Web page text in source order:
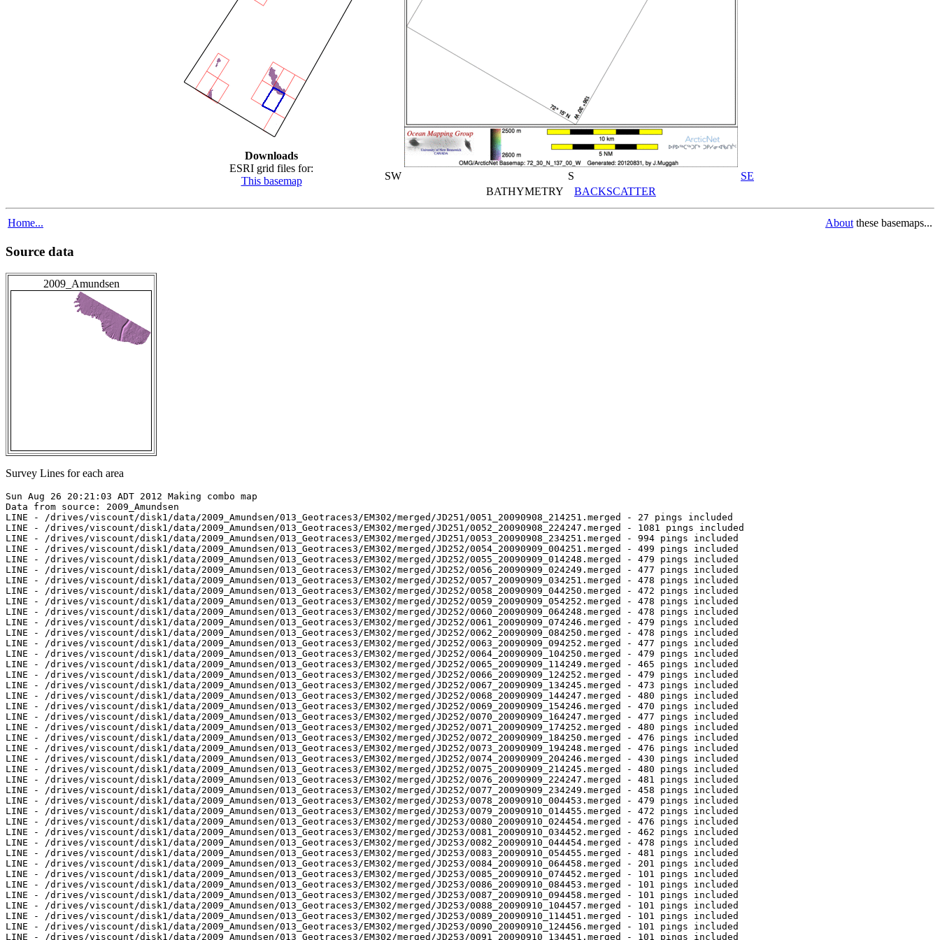
Downloads
ESRI grid files for:
This basemap
SW S
SE
BATHYMETRY BACKSCATTER
Home... About these basemaps...
Source data
2009_Amundsen
Survey Lines for each area
Sun Aug 26 20:21:03 ADT 2012 Making combo map
Data from source: 2009_Amundsen
LINE - /drives/viscount/disk1/data/2009_Amundsen/013_Geotraces3/EM302/merged/JD251/0051_20090908_214251.merged - 27 pings included
LINE - /drives/viscount/disk1/data/2009_Amundsen/013_Geotraces3/EM302/merged/JD251/0052_20090908_224247.merged - 1081 pings included
LINE - /drives/viscount/disk1/data/2009_Amundsen/013_Geotraces3/EM302/merged/JD251/0053_20090908_234251.merged - 994 pings included
LINE - /drives/viscount/disk1/data/2009_Amundsen/013_Geotraces3/EM302/merged/JD252/0054_20090909_004251.merged - 499 pings included
LINE - /drives/viscount/disk1/data/2009_Amundsen/013_Geotraces3/EM302/merged/JD252/0055_20090909_014248.merged - 479 pings included
LINE - /drives/viscount/disk1/data/2009_Amundsen/013_Geotraces3/EM302/merged/JD252/0056_20090909_024249.merged - 477 pings included
LINE - /drives/viscount/disk1/data/2009_Amundsen/013_Geotraces3/EM302/merged/JD252/0057_20090909_034251.merged - 478 pings included
LINE - /drives/viscount/disk1/data/2009_Amundsen/013_Geotraces3/EM302/merged/JD252/0058_20090909_044250.merged - 472 pings included
LINE - /drives/viscount/disk1/data/2009_Amundsen/013_Geotraces3/EM302/merged/JD252/0059_20090909_054252.merged - 478 pings included
LINE - /drives/viscount/disk1/data/2009_Amundsen/013_Geotraces3/EM302/merged/JD252/0060_20090909_064248.merged - 478 pings included
LINE - /drives/viscount/disk1/data/2009_Amundsen/013_Geotraces3/EM302/merged/JD252/0061_20090909_074246.merged - 479 pings included
LINE - /drives/viscount/disk1/data/2009_Amundsen/013_Geotraces3/EM302/merged/JD252/0062_20090909_084250.merged - 478 pings included
LINE - /drives/viscount/disk1/data/2009_Amundsen/013_Geotraces3/EM302/merged/JD252/0063_20090909_094252.merged - 477 pings included
LINE - /drives/viscount/disk1/data/2009_Amundsen/013_Geotraces3/EM302/merged/JD252/0064_20090909_104250.merged - 479 pings included
LINE - /drives/viscount/disk1/data/2009_Amundsen/013_Geotraces3/EM302/merged/JD252/0065_20090909_114249.merged - 465 pings included
LINE - /drives/viscount/disk1/data/2009_Amundsen/013_Geotraces3/EM302/merged/JD252/0066_20090909_124252.merged - 479 pings included
LINE - /drives/viscount/disk1/data/2009_Amundsen/013_Geotraces3/EM302/merged/JD252/0067_20090909_134245.merged - 473 pings included
LINE - /drives/viscount/disk1/data/2009_Amundsen/013_Geotraces3/EM302/merged/JD252/0068_20090909_144247.merged - 480 pings included
LINE - /drives/viscount/disk1/data/2009_Amundsen/013_Geotraces3/EM302/merged/JD252/0069_20090909_154246.merged - 470 pings included
LINE - /drives/viscount/disk1/data/2009_Amundsen/013_Geotraces3/EM302/merged/JD252/0070_20090909_164247.merged - 477 pings included
LINE - /drives/viscount/disk1/data/2009_Amundsen/013_Geotraces3/EM302/merged/JD252/0071_20090909_174252.merged - 480 pings included
LINE - /drives/viscount/disk1/data/2009_Amundsen/013_Geotraces3/EM302/merged/JD252/0072_20090909_184250.merged - 476 pings included
LINE - /drives/viscount/disk1/data/2009_Amundsen/013_Geotraces3/EM302/merged/JD252/0073_20090909_194248.merged - 476 pings included
LINE - /drives/viscount/disk1/data/2009_Amundsen/013_Geotraces3/EM302/merged/JD252/0074_20090909_204246.merged - 430 pings included
LINE - /drives/viscount/disk1/data/2009_Amundsen/013_Geotraces3/EM302/merged/JD252/0075_20090909_214245.merged - 480 pings included
LINE - /drives/viscount/disk1/data/2009_Amundsen/013_Geotraces3/EM302/merged/JD252/0076_20090909_224247.merged - 481 pings included
LINE - /drives/viscount/disk1/data/2009_Amundsen/013_Geotraces3/EM302/merged/JD252/0077_20090909_234249.merged - 458 pings included
LINE - /drives/viscount/disk1/data/2009_Amundsen/013_Geotraces3/EM302/merged/JD253/0078_20090910_004453.merged - 479 pings included
LINE - /drives/viscount/disk1/data/2009_Amundsen/013_Geotraces3/EM302/merged/JD253/0079_20090910_014455.merged - 472 pings included
LINE - /drives/viscount/disk1/data/2009_Amundsen/013_Geotraces3/EM302/merged/JD253/0080_20090910_024454.merged - 476 pings included
LINE - /drives/viscount/disk1/data/2009_Amundsen/013_Geotraces3/EM302/merged/JD253/0081_20090910_034452.merged - 462 pings included
LINE - /drives/viscount/disk1/data/2009_Amundsen/013_Geotraces3/EM302/merged/JD253/0082_20090910_044454.merged - 478 pings included
LINE - /drives/viscount/disk1/data/2009_Amundsen/013_Geotraces3/EM302/merged/JD253/0083_20090910_054455.merged - 481 pings included
LINE - /drives/viscount/disk1/data/2009_Amundsen/013_Geotraces3/EM302/merged/JD253/0084_20090910_064458.merged - 201 pings included
LINE - /drives/viscount/disk1/data/2009_Amundsen/013_Geotraces3/EM302/merged/JD253/0085_20090910_074452.merged - 101 pings included
LINE - /drives/viscount/disk1/data/2009_Amundsen/013_Geotraces3/EM302/merged/JD253/0086_20090910_084453.merged - 101 pings included
LINE - /drives/viscount/disk1/data/2009_Amundsen/013_Geotraces3/EM302/merged/JD253/0087_20090910_094458.merged - 101 pings included
LINE - /drives/viscount/disk1/data/2009_Amundsen/013_Geotraces3/EM302/merged/JD253/0088_20090910_104457.merged - 101 pings included
LINE - /drives/viscount/disk1/data/2009_Amundsen/013_Geotraces3/EM302/merged/JD253/0089_20090910_114451.merged - 101 pings included
LINE - /drives/viscount/disk1/data/2009_Amundsen/013_Geotraces3/EM302/merged/JD253/0090_20090910_124456.merged - 101 pings included
LINE - /drives/viscount/disk1/data/2009_Amundsen/013_Geotraces3/EM302/merged/JD253/0091_20090910_134451.merged - 101 pings included